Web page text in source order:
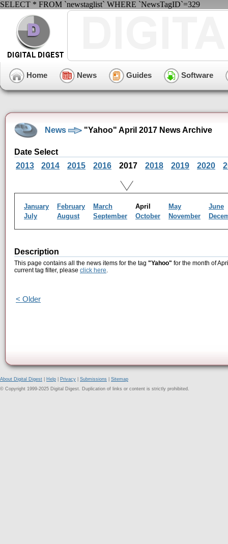
SELECT * FROM `newstaglist` WHERE `NewsTagID`=329
Home News Guides Software
News "Yahoo" April 2017 News Archive
Date Select
2013
2014 2015 2016 2017 2018 2019 2020
January February March April May
June
July
August September October November
Description
This page contains all the news items for the tag "Yahoo" for the month of
current tag filter, please click here.
< Older
About Digital Digest Help Privacy Submissions
Sitemap
© Copyright 1999-2025 Digital Digest. Duplication of links or content is strictly prohibited.